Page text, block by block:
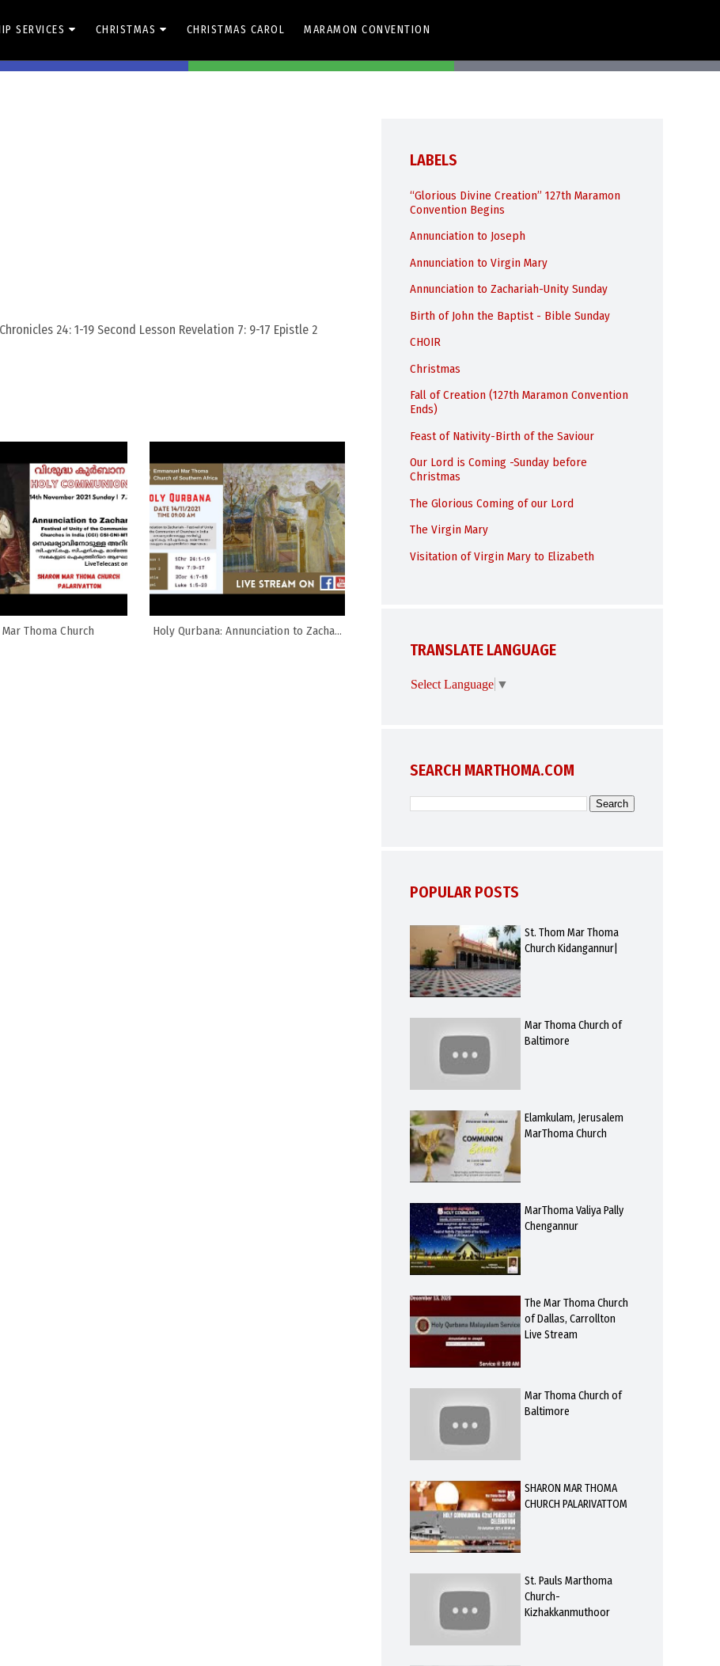
SERVICES CHRISTMAS CHRISTMAS CAROL MARAMON CONVENTION
24: 1-19 Second Lesson Revelation 7: 9-17 Epistle 2
Thoma Church Holy Qurbana: Annunciation to Zacha...
LABELS
“Glorious Divine Creation” 127th Maramon
Convention Begins
Annunciation to Joseph
Annunciation to Virgin Mary
Annunciation to Zachariah-Unity Sunday
Birth of John the Baptist - Bible Sunday
CHOIR
Christmas
Fall of Creation (127th Maramon Convention
Ends)
Feast of Nativity-Birth of the Saviour
Our Lord is Coming -Sunday before
Christmas
The Glorious Coming of our Lord
The Virgin Mary
Visitation of Virgin Mary to Elizabeth
TRANSLATE LANGUAGE
Select Language ▼
SEARCH MARTHOMA.COM
POPULAR POSTS
St. Thom Mar Thoma
Church Kidangannur|
Mar Thoma Church of
Baltimore
Elamkulam, Jerusalem
MarThoma Church
MarThoma Valiya Pally
Chengannur
The Mar Thoma Church
of Dallas, Carrollton
Live Stream
Mar Thoma Church of
Baltimore
SHARON MAR THOMA
CHURCH PALARIVATTOM
St. Pauls Marthoma
Church-
Kizhakkanmuthoor